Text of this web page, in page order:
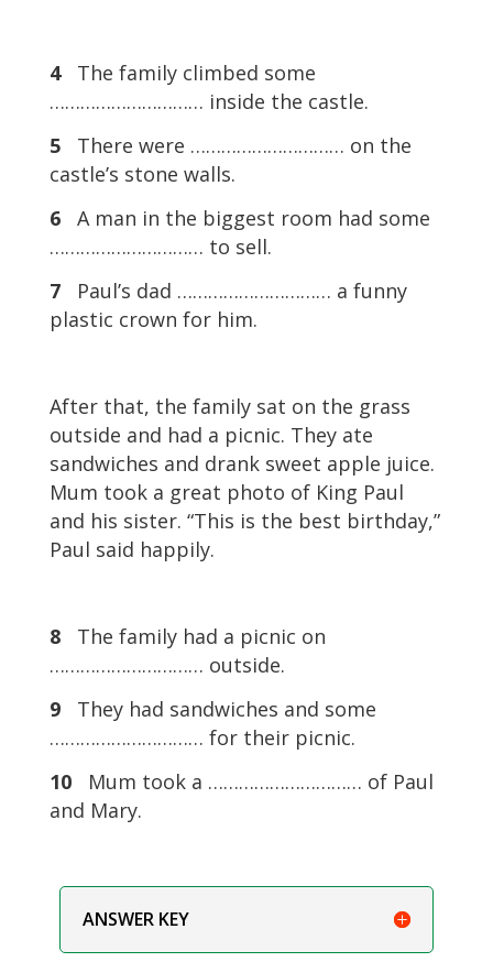
4The family climbed some
………………………… inside the castle.
5There were ………………………… on the
castle’s stone walls.
6A man in the biggest room had some
………………………… to sell.
7Paul’s dad ………………………… a funny
plastic crown for him.
After that, the family sat on the grass
outside and had a picnic. They ate
sandwiches and drank sweet apple juice.
Mum took a great photo of King Paul
and his sister. “This is the best birthday,”
Paul said happily.
8The family had a picnic on
………………………… outside.
9They had sandwiches and some
………………………… for their picnic.
10
Mum took a ………………………… of Paul
and Mary.
ANSWER KEY